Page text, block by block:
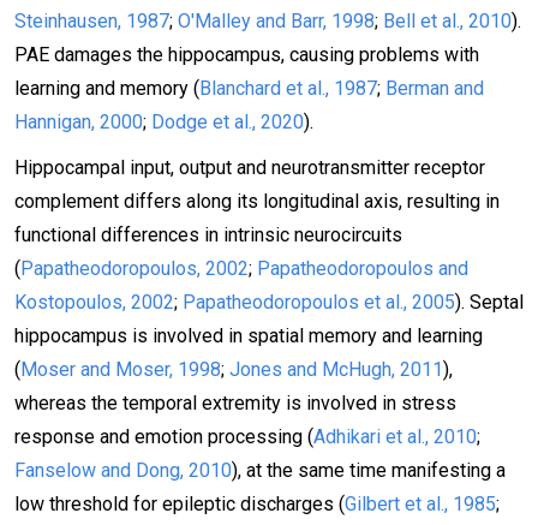
Steinhausen, 1987; O'Malley and Barr, 1998; Bell et al., 2010).
PAE damages the hippocampus, causing problems with
learning and memory (Blanchard et al., 1987; Berman and
Hannigan, 2000; Dodge et al., 2020).
Hippocampal input, output and neurotransmitter receptor
complement differs along its longitudinal axis, resulting in
functional differences in intrinsic neurocircuits
(Papatheodoropoulos, 2002; Papatheodoropoulos and
Kostopoulos, 2002; Papatheodoropoulos et al., 2005). Septal
hippocampus is involved in spatial memory and learning
(Moser and Moser, 1998; Jones and McHugh, 2011),
whereas the temporal extremity is involved in stress
response and emotion processing (Adhikari et al., 2010;
Fanselow and Dong, 2010), at the same time manifesting a
low threshold for epileptic discharges (Gilbert et al., 1985;